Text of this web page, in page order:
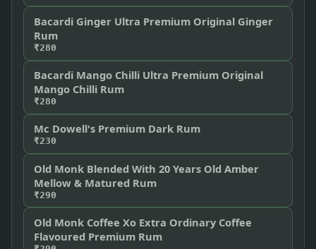
Bacardi Ginger Ultra Premium Original Ginger
Rum
₹280
Bacardi Mango Chilli Ultra Premium Original
Mango Chilli Rum
₹280
Mc Dowell's Premium Dark Rum
₹230
Old Monk Blended With 20 Years Old Amber
Mellow & Matured Rum
₹290
Old Monk Coffee Xo Extra Ordinary Coffee
Flavoured Premium Rum